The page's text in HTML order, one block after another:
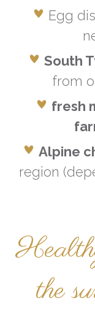
Egg
South
from
fresh
Alpine
region
the